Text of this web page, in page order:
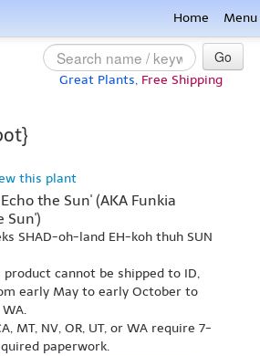
Home Menu
Go
Great Plants, Free Shipping
this plant
the Sun' (AKA Funkia
Sun')
SHAD-oh-land EH-koh thuh SUN
cannot be shipped to ID,
early May to early October to
WA.
MT, NV, OR, UT, or WA require 7-
paperwork.